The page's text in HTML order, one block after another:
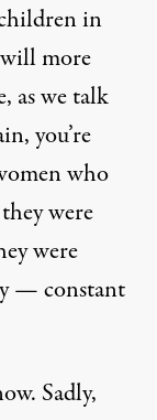
in
more
as we talk
you’re
who
were
were
— constant
Sadly,